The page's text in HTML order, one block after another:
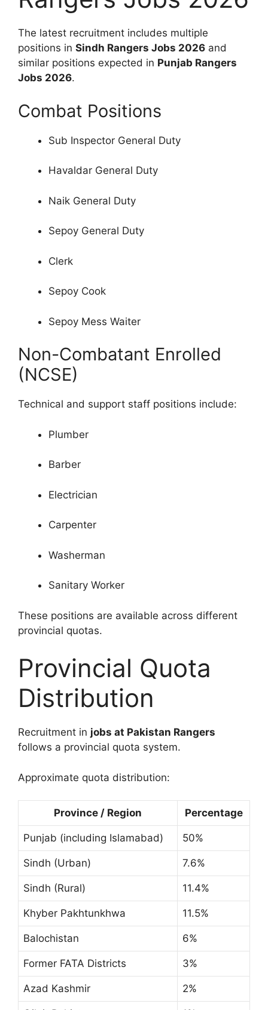
The latest recruitment includes multiple
positions in Sindh Rangers Jobs 2026 and
similar positions expected in Punjab Rangers
Jobs 2026.
Combat Positions
Sub Inspector General Duty
Havaldar General Duty
Naik General Duty
Sepoy General Duty
Clerk
Sepoy Cook
Sepoy Mess Waiter
Non-Combatant Enrolled
(NCSE)
Technical and support staff positions include:
Plumber
Barber
Electrician
Carpenter
Washerman
Sanitary Worker
These positions are available across different
provincial quotas.
Provincial Quota
Distribution
Recruitment in jobs at Pakistan Rangers
follows a provincial quota system.
Approximate quota distribution:
Province / Region Percentage
Punjab (including Islamabad) 50%
Sindh (Urban) 7.6%
Sindh (Rural) 11.4%
Khyber Pakhtunkhwa 11.5%
Balochistan 6%
Former FATA Districts 3%
Azad Kashmir 2%